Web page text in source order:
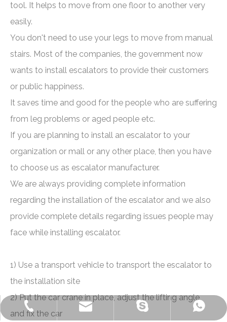
tool. It helps to move from one floor to another very
easily.
You don't need to use your legs to move from manual
stairs. Most of the companies, the government now
wants to install escalators to provide their customers
or public happiness.
It saves time and good for the people who are suffering
from leg problems or aged people etc.
If you are planning to install an escalator to your
organization or mall or any other place, then you have
to choose us as escalator manufacturer.
We are always providing complete information
regarding the installation of the escalator and we also
provide complete details regarding issues people may
face while installing escalator.
1) Use a transport vehicle to transport the escalator to
the installation site
2) Put the car crane in place, adjust the lifting angle,
and fix the car
+86-572-2235922
delfar@delfar.cn
bensonelevator
+86-13511261762